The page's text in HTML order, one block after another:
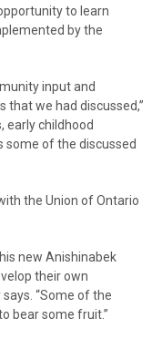
to learn
by the
input and
that we had discussed,”
early childhood
some of the discussed
the Union of Ontario
new Anishinabek
their own
“Some of the
bear some fruit.”